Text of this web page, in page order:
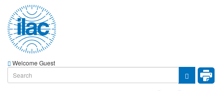
Welcome Guest